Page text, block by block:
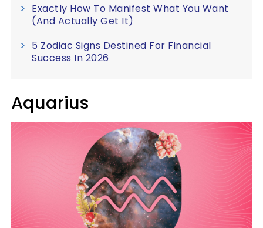
Exactly How To Manifest What You Want
(And Actually Get It)
5 Zodiac Signs Destined For Financial
Success In 2026
Aquarius